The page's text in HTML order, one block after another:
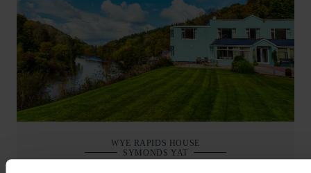
WYE RAPIDS HOUSE
SYMONDS YAT